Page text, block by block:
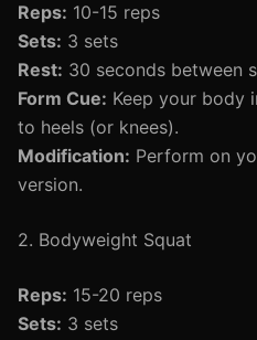
Reps: 10-15 reps
Sets: 3 sets
Rest: 30 seconds between
Form Cue: Keep your body
to heels (or knees).
Modification: Perform on
version.
2. Bodyweight Squat
Reps: 15-20 reps
Sets: 3 sets